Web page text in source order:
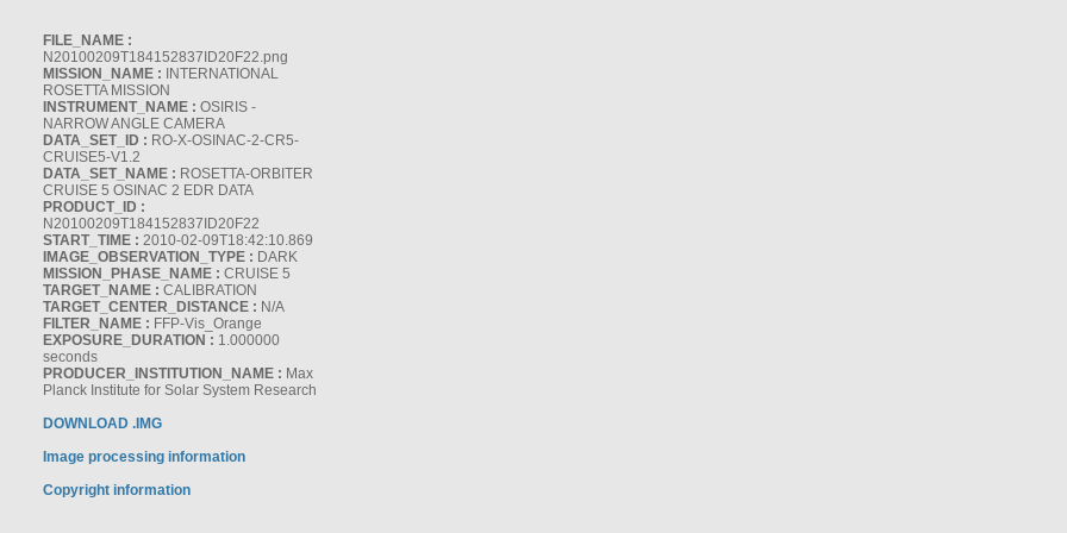
FILE_NAME :
N20100209T184152837ID20F22.png
MISSION_NAME : INTERNATIONAL
ROSETTA MISSION
INSTRUMENT_NAME : OSIRIS -
NARROW ANGLE CAMERA
DATA_SET_ID : RO-X-OSINAC-2-CR5-
CRUISE5-V1.2
DATA_SET_NAME : ROSETTA-ORBITER
CRUISE 5 OSINAC 2 EDR DATA
PRODUCT_ID :
N20100209T184152837ID20F22
START_TIME : 2010-02-09T18:42:10.869
IMAGE_OBSERVATION_TYPE : DARK
MISSION_PHASE_NAME : CRUISE 5
TARGET_NAME : CALIBRATION
TARGET_CENTER_DISTANCE : N/A
FILTER_NAME : FFP-Vis_Orange
EXPOSURE_DURATION : 1.000000
seconds
PRODUCER_INSTITUTION_NAME : Max
Planck Institute for Solar System Research
DOWNLOAD .IMG
Image processing information
Copyright information